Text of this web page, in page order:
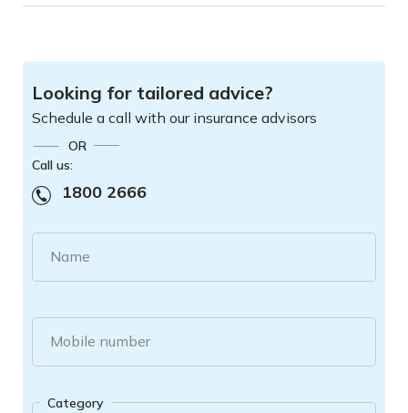
Looking for tailored advice?
Schedule a call with our insurance advisors
OR
Call us:
1800 2666
Name
Mobile number
Category